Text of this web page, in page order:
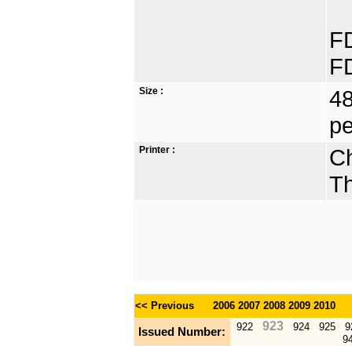
Size :
Printer :
<< Previous 2006 2007 2008 2009 2010
Issued Number: 922 923 924 925